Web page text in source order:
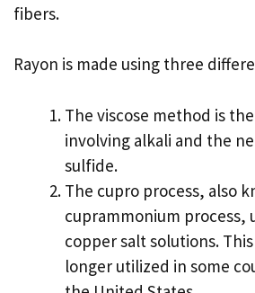
fibers.
Rayon is made using three
The viscose method is
involving alkali and the
sulfide.
The cupro process, also
cuprammonium process,
copper salt solutions.
longer utilized in some